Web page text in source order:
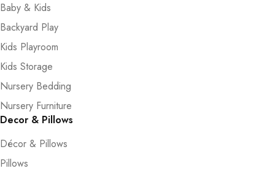
Baby & Kids
Backyard Play
Kids Playroom
Kids Storage
Nursery Bedding
Nursery Furniture
Decor & Pillows
Décor & Pillows
Pillows